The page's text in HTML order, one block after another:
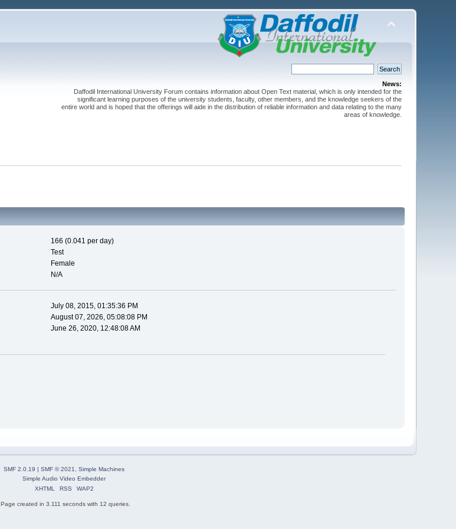
News:
Daffodil International University Forum contains information about Open Text material, which is only intended for the
significant learning purposes of the university students, faculty, other members, and the knowledge seekers of the
entire world and is hoped that the offerings will aide in the distribution of reliable information and data relating to the many
areas of knowledge.
166 (0.041 per day)
Test
Female
N/A
July 08, 2015, 01:35:36 PM
August 07, 2026, 05:08:08 PM
June 26, 2020, 12:48:08 AM
SMF 2.0.19 | SMF © 2021
Simple Machines
Simple Audio Video Embedder
XHTML
RSS WAP2
Page created in 3.111 seconds with 12 queries.